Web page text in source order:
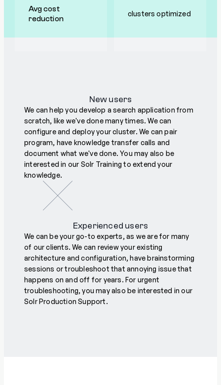
Avg cost
reduction
clusters optimized
New users
We can help you develop a search application from
scratch, like we've done many times. We can
configure and deploy your cluster. We can pair
program, have knowledge transfer calls and
document what we've done. You may also be
interested in our Solr Training to extend your
knowledge.
Experienced users
We can be your go-to experts, as we are for many
of our clients. We can review your existing
architecture and configuration, have brainstorming
sessions or troubleshoot that annoying issue that
happens on and off for years. For urgent
troubleshooting, you may also be interested in our
Solr Production Support.